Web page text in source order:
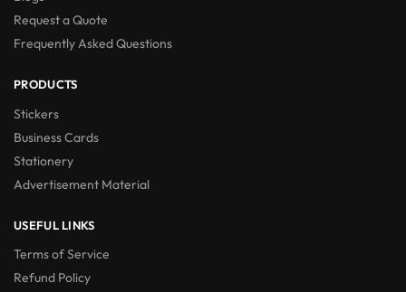
Request a Quote
Frequently Asked Questions
PRODUCTS
Stickers
Business Cards
Stationery
Advertisement Material
USEFUL LINKS
Terms of Service
Refund Policy